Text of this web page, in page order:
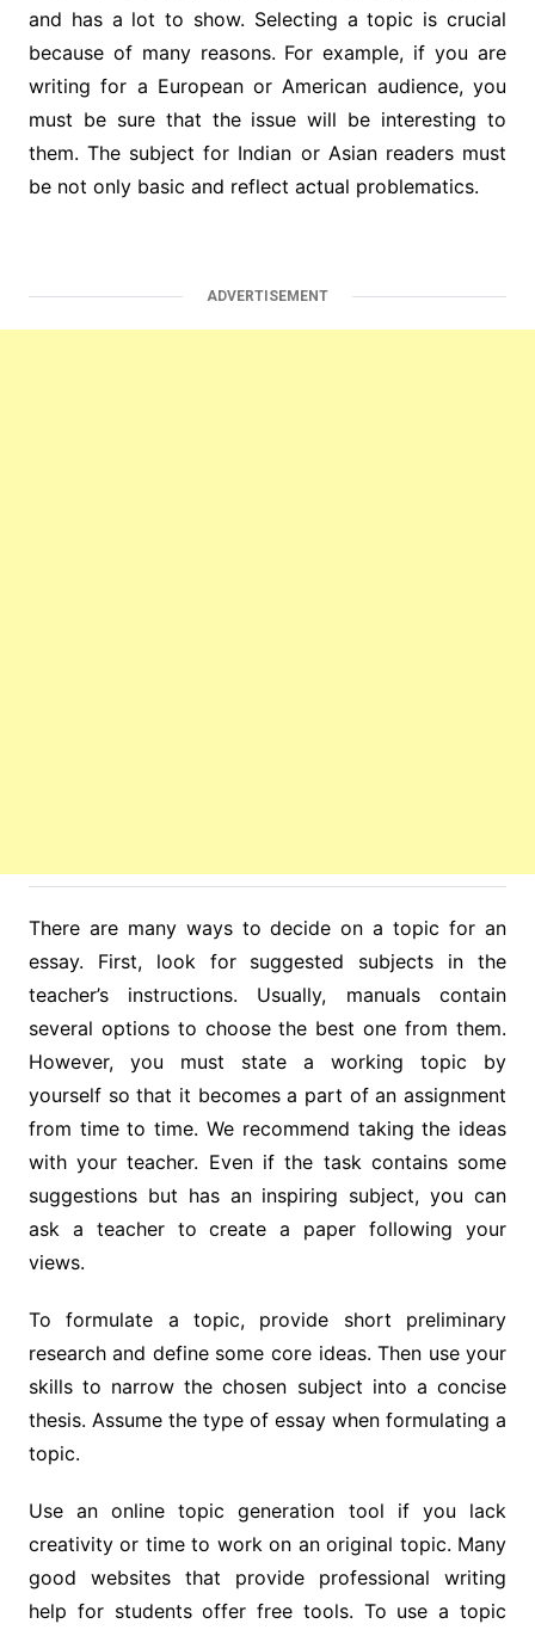
and has a lot to show. Selecting a topic is crucial
because of many reasons. For example, if you are
writing for a European or American audience, you
must be sure that the issue will be interesting to
them. The subject for Indian or Asian readers must
be not only basic and reflect actual problematics.
ADVERTISEMENT
There are many ways to decide on a topic for an
essay. First, look for suggested subjects in the
teacher’s instructions. Usually, manuals contain
several options to choose the best one from them.
However, you must state a working topic by
yourself so that it becomes a part of an assignment
from time to time. We recommend taking the ideas
with your teacher. Even if the task contains some
suggestions but has an inspiring subject, you can
ask a teacher to create a paper following your
views.
To formulate a topic, provide short preliminary
research and define some core ideas. Then use your
skills to narrow the chosen subject into a concise
thesis. Assume the type of essay when formulating a
topic.
Use an online topic generation tool if you lack
creativity or time to work on an original topic. Many
good websites that provide professional writing
help for students offer free tools. To use a topic